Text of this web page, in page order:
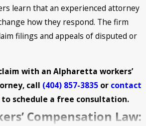
learn that an experienced attorney
how they respond. The firm
filings and appeals of disputed or
with an Alpharetta workers’
call (404) 857-3835or contact
to schedule a free consultation.
Compensation Law: